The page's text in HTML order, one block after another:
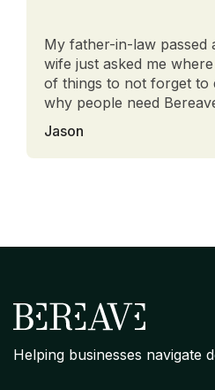
My father-in-law passed
wife just asked me
of things to not forget to
why people need
Jason
Helping businesses navigate